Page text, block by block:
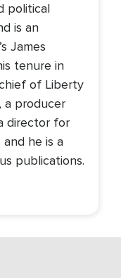
political
is an
James
tenure in
of Liberty
a producer
director for
and he is a
publications.